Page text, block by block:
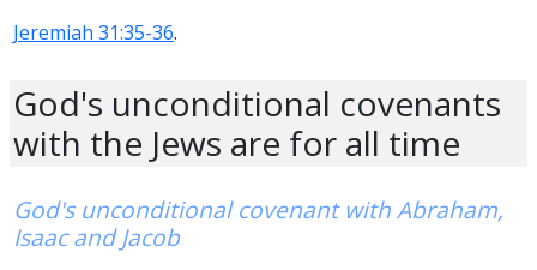
Jeremiah 31:35-36.
God's unconditional covenants
with the Jews are for all time
God's unconditional covenant with Abraham,
Isaac and Jacob